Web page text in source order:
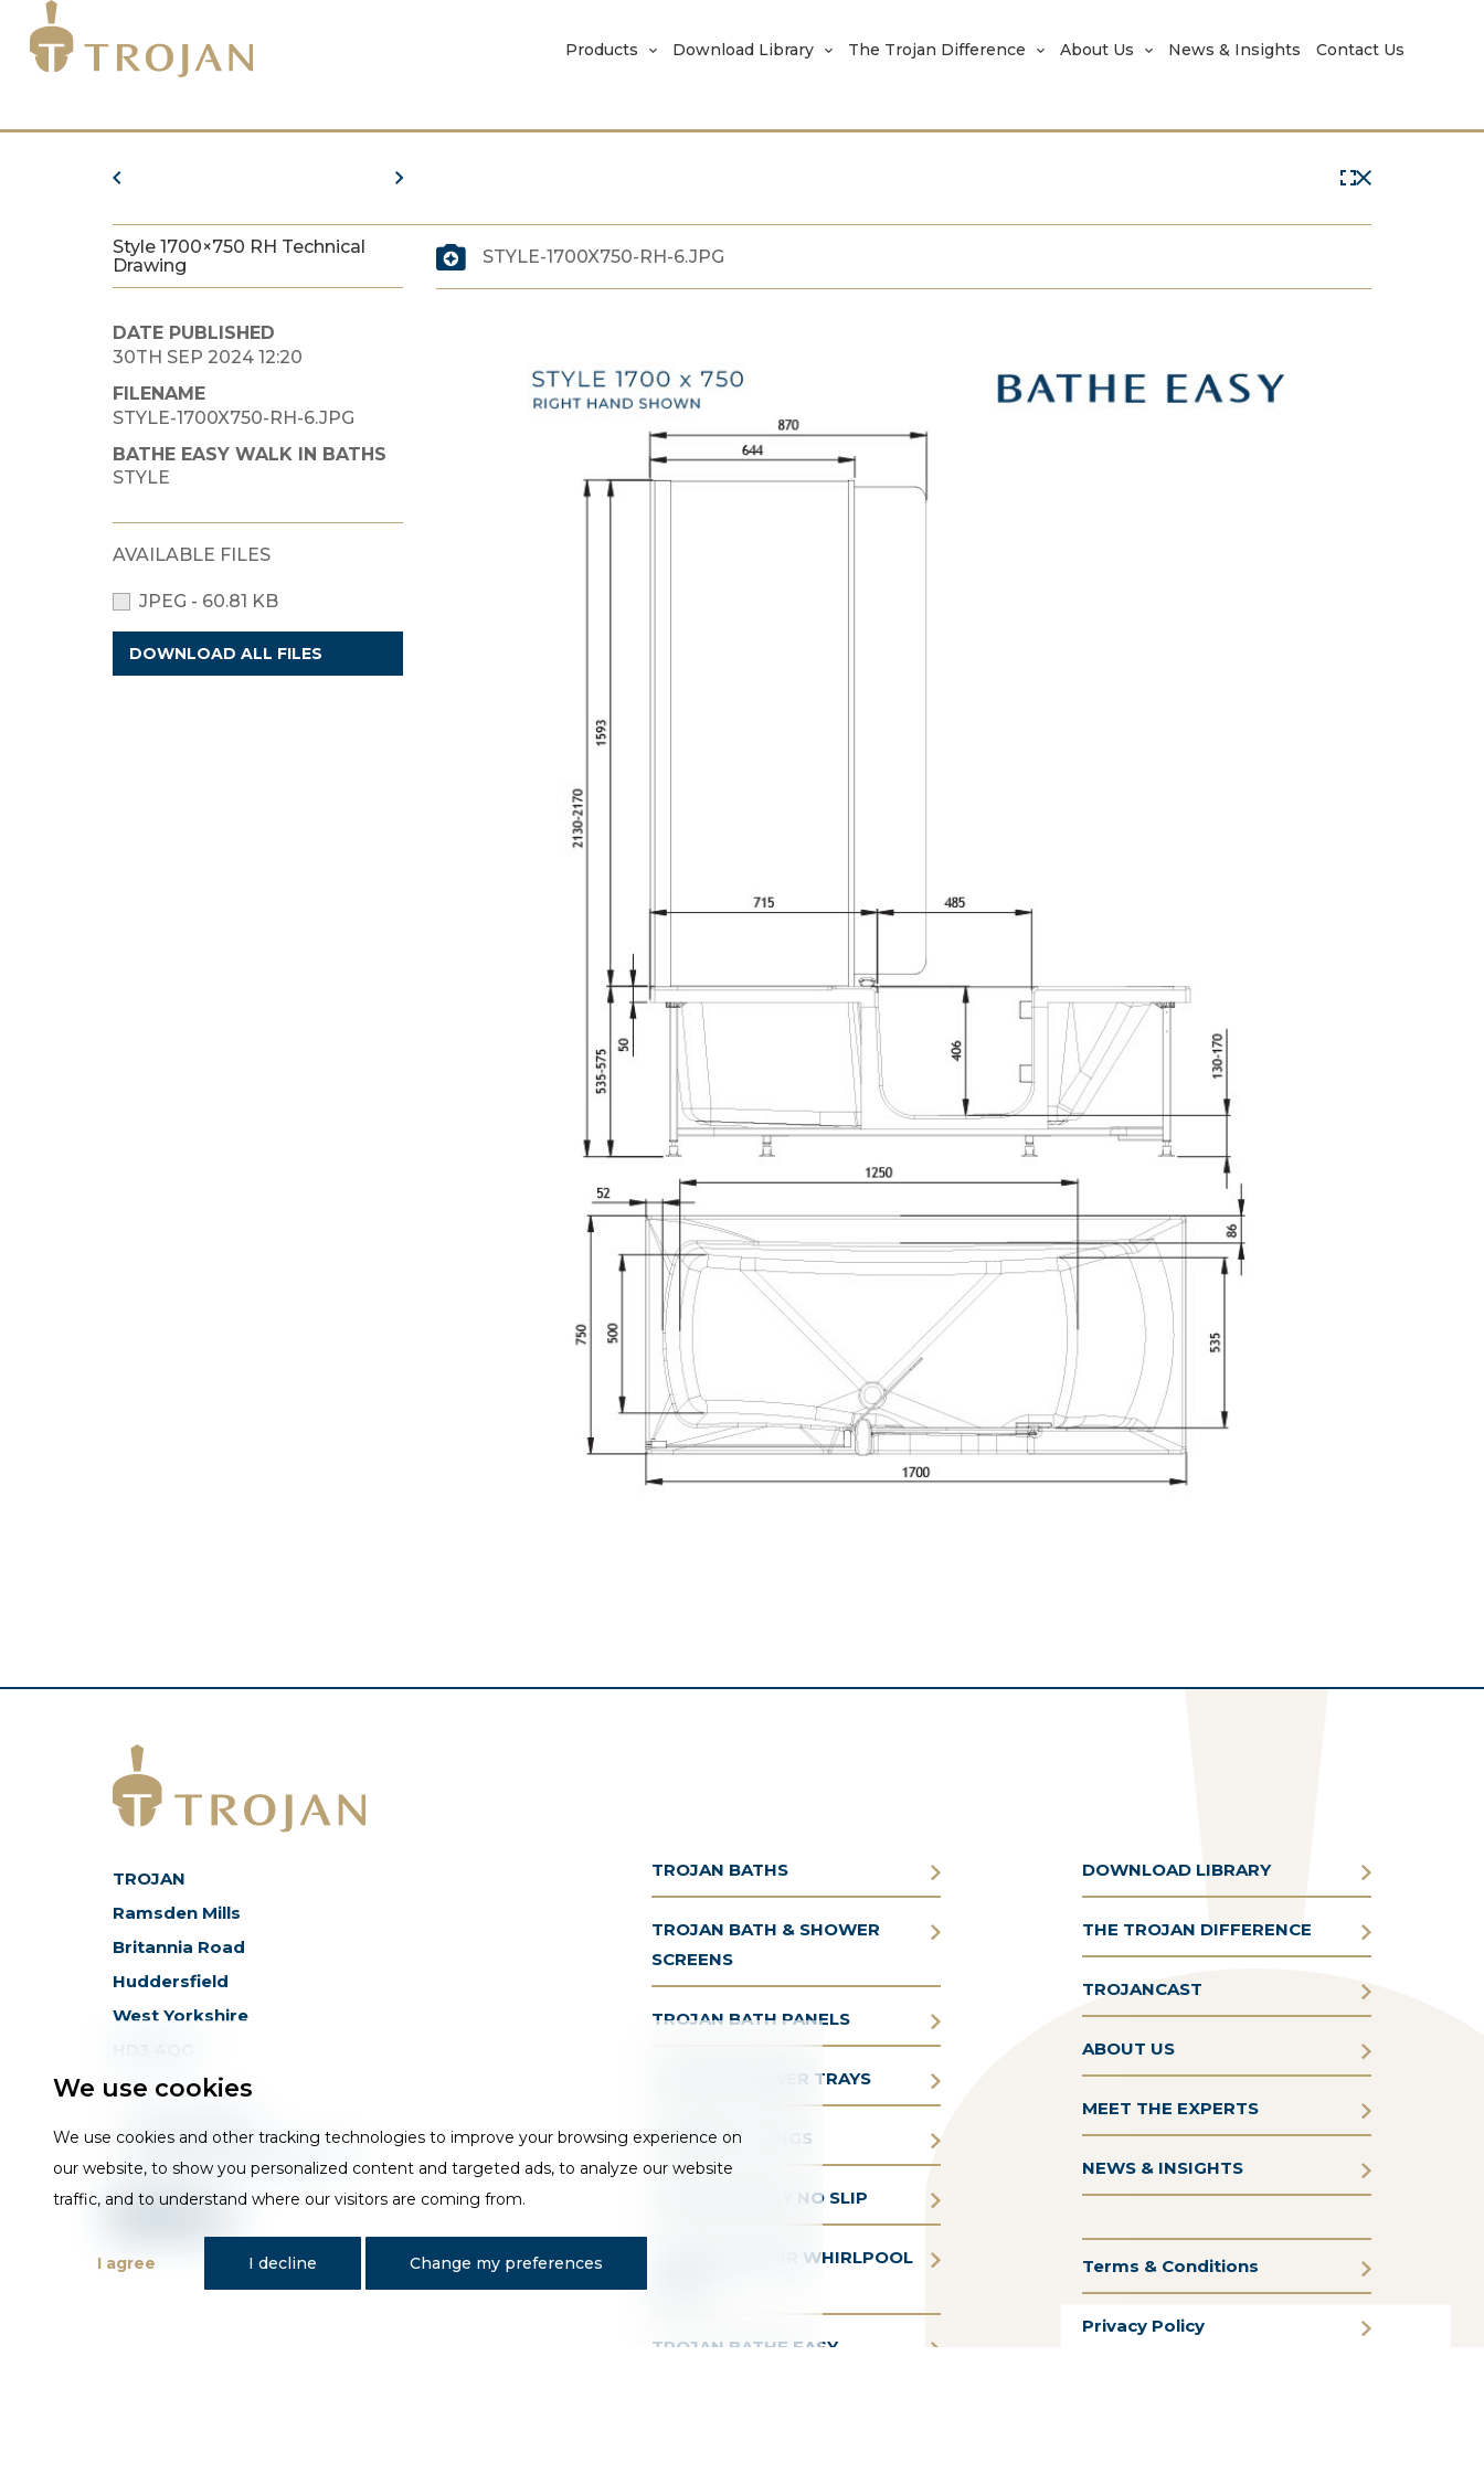
We use cookies
We use cookies and other tracking technologies to improve your browsing experience on
our website, to show you personalized content and targeted ads, to analyze our website
traffic, and to understand where our visitors are coming from.
I agree I decline Change my preferences
Products Download Library The Trojan Difference About Us News & Insights Contact Us
Style 1700×750 RH Technical
Drawing
DATE PUBLISHED
30TH SEP 2024 12:20
FILENAME
STYLE-1700X750-RH-6.JPG
BATHE EASY WALK IN BATHS
STYLE
AVAILABLE FILES
JPEG - 60.81 KB
DOWNLOAD ALL FILES
STYLE-1700X750-RH-6.JPG
TROJAN
Ramsden Mills
Britannia Road
Huddersfield
West Yorkshire
TROJAN BATHS
TROJAN BATH & SHOWER
SCREENS
TROJAN BATH PANELS
TROJAN SHOWER TRAYS
TROJAN FITTINGS
TROJAN SIMPLY NO SLIP
TROJAN AQUAIR WHIRLPOOL
TROJAN BATHE EASY
DOWNLOAD LIBRARY
THE TROJAN DIFFERENCE
TROJANCAST
ABOUT US
MEET THE EXPERTS
NEWS & INSIGHTS
Terms & Conditions
Privacy Policy